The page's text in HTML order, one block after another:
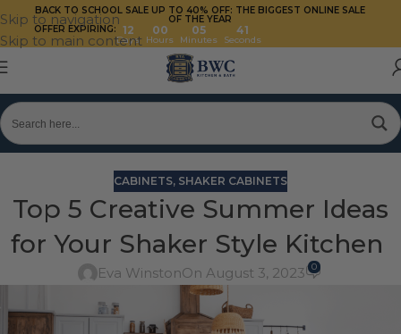
Skip to navigation
Skip to main content
BACK TO SCHOOL SALE UP TO 40% OFF: THE BIGGEST ONLINE SALE
OF THE YEAR
OFFER EXPIRING:
12
Days
00
Hours
05
Minutes
41
Seconds
CABINETS, SHAKER CABINETS
Top 5 Creative Summer Ideas
for Your Shaker Style Kitchen
Eva WinstonOn August 3, 2023 0